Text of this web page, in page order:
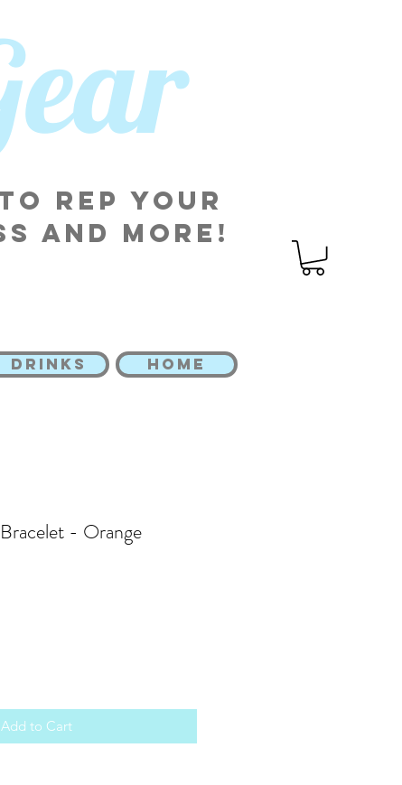
rep your
and more!
DRINKS HOME
- Orange
Add to Cart